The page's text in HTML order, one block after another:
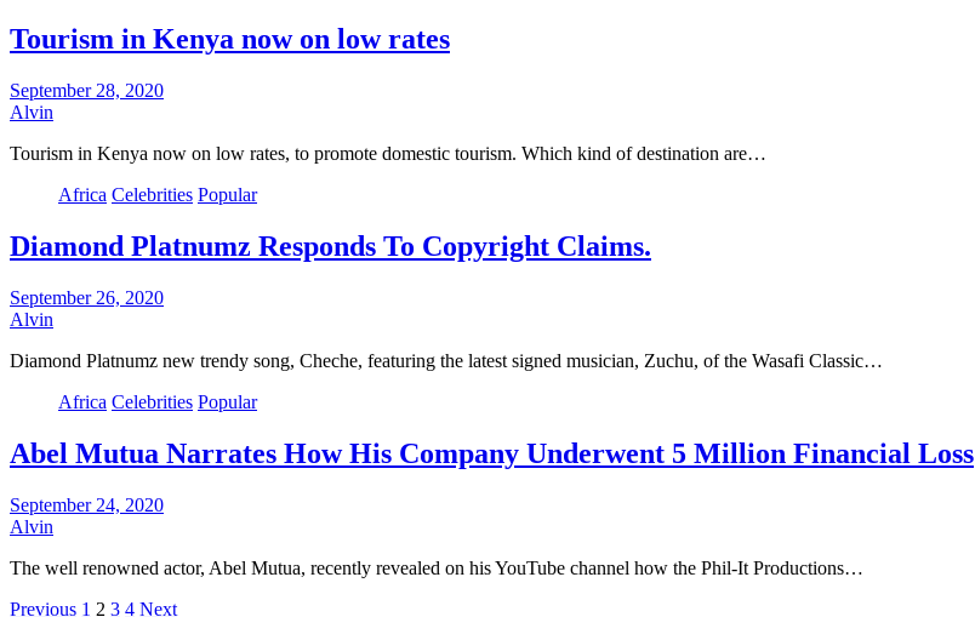
Tourism in Kenya now on low rates
September 28, 2020
Alvin
Tourism in Kenya now on low rates, to promote domestic tourism. Which kind of destination are…
Africa Celebrities Popular
Diamond Platnumz Responds To Copyright Claims.
September 26, 2020
Alvin
Diamond Platnumz new trendy song, Cheche, featuring the latest signed musician, Zuchu, of the Wasafi Classic…
Africa Celebrities Popular
Abel Mutua Narrates How His Company Underwent 5 Million Financial Loss
September 24, 2020
Alvin
The well renowned actor, Abel Mutua, recently revealed on his YouTube channel how the Phil-It Productions…
Previous 1 2 3 4 Next